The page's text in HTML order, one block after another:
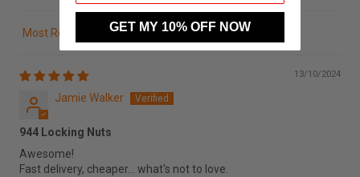
Sort by
13/10/2024
Jamie Walker
944 Locking Nuts
Awesome!
Fast delivery, cheaper... what's not to love.
GET MY 10% OFF NOW